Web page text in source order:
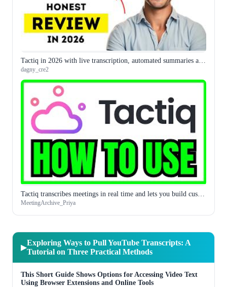
dagny_cre2
MeetingArchive_Priya
▶
Exploring Ways to Pull YouTube Transcripts: A
Tutorial on Three Practical Methods
This Short Guide Shows Options for Accessing Video Text
Using Browser Extensions and Online Tools